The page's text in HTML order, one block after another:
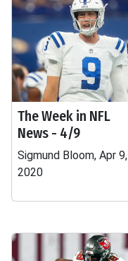
The Week in NFL
News - 4/9
Sigmund Bloom, Apr 9,
2020